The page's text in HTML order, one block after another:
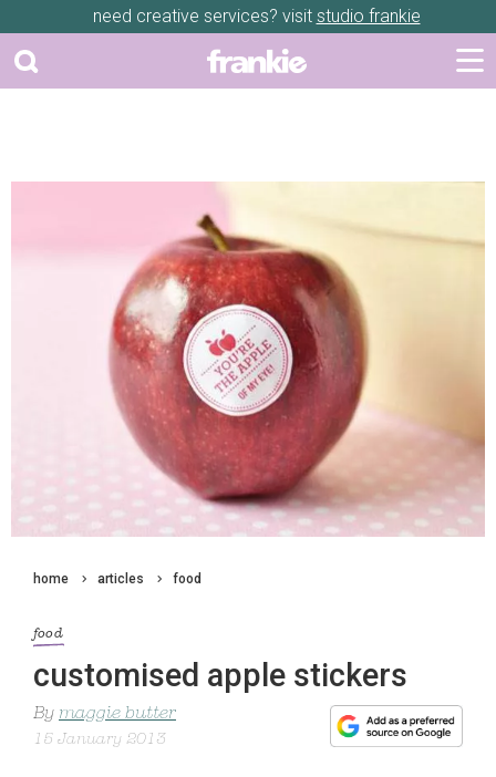
need creative services? visit studio frankie
home articles food
food
customised apple stickers
By maggie butter
15 January 2013